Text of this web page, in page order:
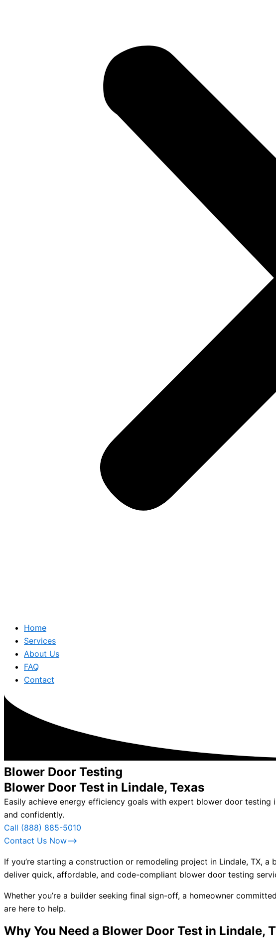
Home
Services
About Us
FAQ
Contact
Blower Door Testing
Blower Door Test in Lindale, Texas
Easily achieve energy efficiency goals with expert blower door testing
and confidently.
Call (888) 885-5010
Contact Us Now⟶
If you’re starting a construction or remodeling project in Lindale, TX,
deliver quick, affordable, and code-compliant blower door testing
Whether you’re a builder seeking final sign-off, a homeowner
are here to help.
Why You Need a Blower Door Test in Lindale,